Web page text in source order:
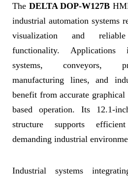
The DELTA DOP-W127B
industrial automation systems
visualization and
functionality. Applications
systems, conveyors,
manufacturing lines, and
benefit from accurate
based operation. Its 12.1-
structure supports
demanding industrial
Industrial systems